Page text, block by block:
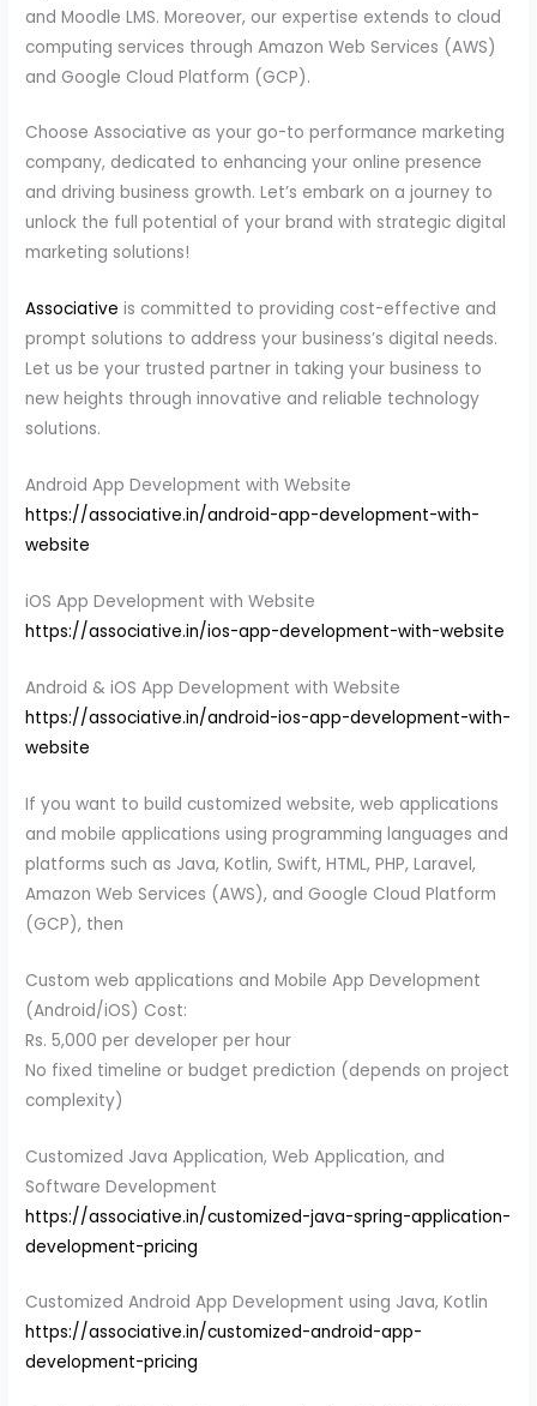
and Moodle LMS. Moreover, our expertise extends to cloud
computing services through Amazon Web Services (AWS)
and Google Cloud Platform (GCP).
Choose Associative as your go-to performance marketing
company, dedicated to enhancing your online presence
and driving business growth. Let’s embark on a journey to
unlock the full potential of your brand with strategic digital
marketing solutions!
Associative is committed to providing cost-effective and
prompt solutions to address your business’s digital needs.
Let us be your trusted partner in taking your business to
new heights through innovative and reliable technology
solutions.
Android App Development with Website
https://associative.in/android-app-development-with-
website
iOS App Development with Website
https://associative.in/ios-app-development-with-website
Android & iOS App Development with Website
https://associative.in/android-ios-app-development-with-
website
If you want to build customized website, web applications
and mobile applications using programming languages and
platforms such as Java, Kotlin, Swift, HTML, PHP, Laravel,
Amazon Web Services (AWS), and Google Cloud Platform
(GCP), then
Custom web applications and Mobile App Development
(Android/iOS) Cost:
Rs. 5,000 per developer per hour
No fixed timeline or budget prediction (depends on project
complexity)
Customized Java Application, Web Application, and
Software Development
https://associative.in/customized-java-spring-application-
development-pricing
Customized Android App Development using Java, Kotlin
https://associative.in/customized-android-app-
development-pricing